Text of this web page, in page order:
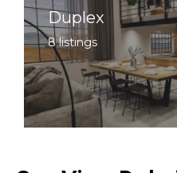
Duplex
8 listings